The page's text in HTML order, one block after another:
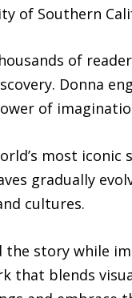
of Southern
of
Donna
of
most iconic
gradually
cultures.
story while
that blends